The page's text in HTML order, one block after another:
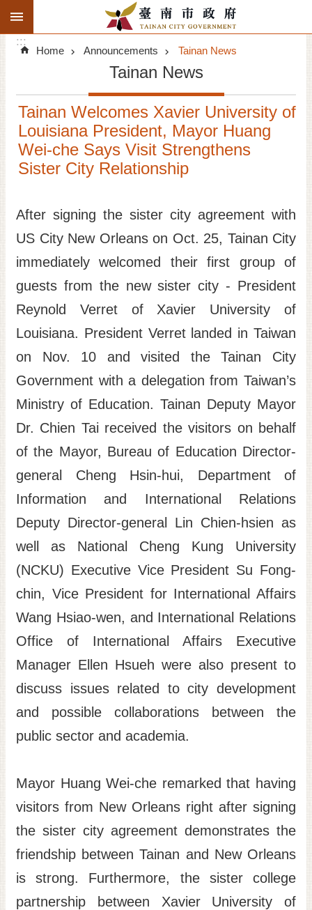
Go TO Content
Search
Advanced
Search
Announcements
Tourism
Investment
City Government
Signatory Cities
Tainan by foot
Site
Home
日
語
文
:::
Home Announcements Tainan News
Tainan News
Tainan Welcomes Xavier University of
Louisiana President, Mayor Huang
Wei-che Says Visit Strengthens
Sister City Relationship
After signing the sister city agreement with
US City New Orleans on Oct. 25, Tainan City
immediately welcomed their first group of
guests from the new sister city - President
Reynold Verret of Xavier University of
Louisiana. President Verret landed in Taiwan
on Nov. 10 and visited the Tainan City
Government with a delegation from Taiwan’s
Ministry of Education. Tainan Deputy Mayor
Dr. Chien Tai received the visitors on behalf
of the Mayor, Bureau of Education Director-
general Cheng Hsin-hui, Department of
Information and International Relations
Deputy Director-general Lin Chien-hsien as
well as National Cheng Kung University
(NCKU) Executive Vice President Su Fong-
chin, Vice President for International Affairs
Wang Hsiao-wen, and International Relations
Office of International Affairs Executive
Manager Ellen Hsueh were also present to
discuss issues related to city development
and possible collaborations between the
public sector and academia.
Mayor Huang Wei-che remarked that having
visitors from New Orleans right after signing
the sister city agreement demonstrates the
friendship between Tainan and New Orleans
is strong. Furthermore, the sister college
partnership between Xavier University of